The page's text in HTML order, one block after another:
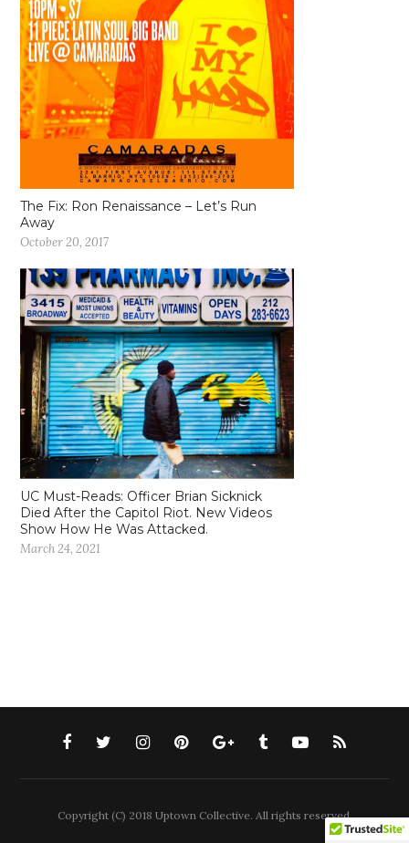
The Fix: Ron Renaissance – Let’s Run
Away
October 20, 2017
UC Must-Reads: Officer Brian Sicknick
Died After the Capitol Riot. New Videos
Show How He Was Attacked.
March 24, 2021
Copyright (C) 2018 Uptown Collective. All rights reserved.